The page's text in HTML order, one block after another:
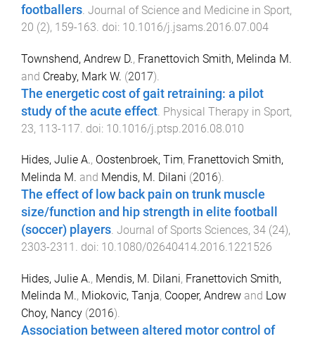
footballers. Journal of Science and Medicine in Sport,
20 (2), 159-163. doi: 10.1016/j.jsams.2016.07.004
Townshend, Andrew D., Franettovich Smith, Melinda M.
and Creaby, Mark W. (2017).
The energetic cost of gait retraining: a pilot
study of the acute effect Physical Therapy in Sport,
23, 113-117 . doi: 10.1016/j.ptsp.2016.08.010
Hides, Julie A., Oostenbroek, Tim, Franettovich Smith,
Melinda M. and Mendis, M. Dilani (2016).
The effect of low back pain on trunk muscle
size/function and hip strength in elite football
(soccer) players. Journal of Sports Sciences, 34 (24),
2303-2311 . doi: 10.1080/02640414.2016.1221526
Hides, Julie A., Mendis, M. Dilani, Franettovich Smith,
Melinda M., Miokovic, Tanja, Cooper, Andrew and Low
Choy, Nancy (2016).
Association between altered motor control of